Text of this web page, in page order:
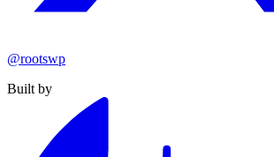
@rootswp
Built by